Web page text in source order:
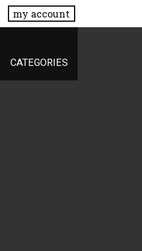
my account
CATEGORIES